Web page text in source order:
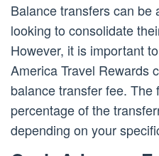
Balance transfers can be
looking to consolidate
However, it is important
America Travel Rewards
balance transfer fee. The
percentage of the
depending on your